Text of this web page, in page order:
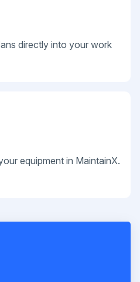
directly into your work
equipment in MaintainX.